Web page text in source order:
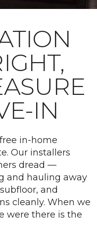
IN
in-home
Our installers
dread —
and hauling away
and
cleanly. When we
were there is the